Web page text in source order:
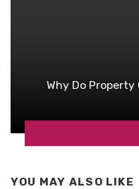
Why Do
YOU MAY ALSO LIKE